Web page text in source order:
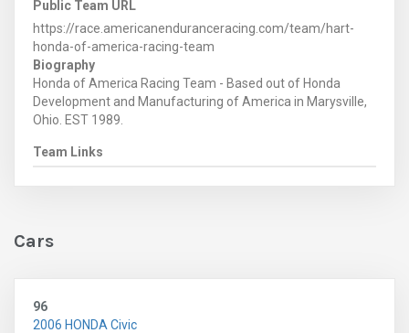
Public Team URL
https://race.americanenduranceracing.com/team/hart-
honda-of-america-racing-team
Biography
Honda of America Racing Team - Based out of Honda
Development and Manufacturing of America in Marysville,
Ohio. EST 1989.
Team Links
Cars
96
2006 HONDA Civic